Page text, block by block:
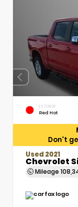
EXTERIOR
Red Hot
Don't
Used 2021
Chevrolet
Mileage